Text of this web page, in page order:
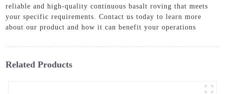
reliable and high-quality continuous basalt roving that meets
your specific requirements. Contact us today to learn more
about our product and how it can benefit your operations
Related Products